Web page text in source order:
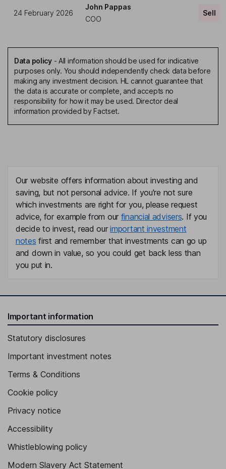
24 February 2026
John Pappas
COO
Sell
Data policy- All information should be used for indicative
purposes only. You should independently check data before
making any investment decision. HL cannot guarantee that
the data is accurate or complete, and accepts no
responsibility for how it may be used. Director deal
information provided by Factset.
Our website offers information about investing and
saving, but not personal advice. If you're not sure
which investments are right for you, please request
advice, for example from our financial advisers. If you
decide to invest, read ourimportant investment
notes first and remember that investments can go up
and down in value, so you could get back less than
you put in.
Important information
Statutory disclosures
Important investment notes
Terms & Conditions
Cookie policy
Privacy notice
Accessibility
Whistleblowing policy
Modern Slavery Act Statement